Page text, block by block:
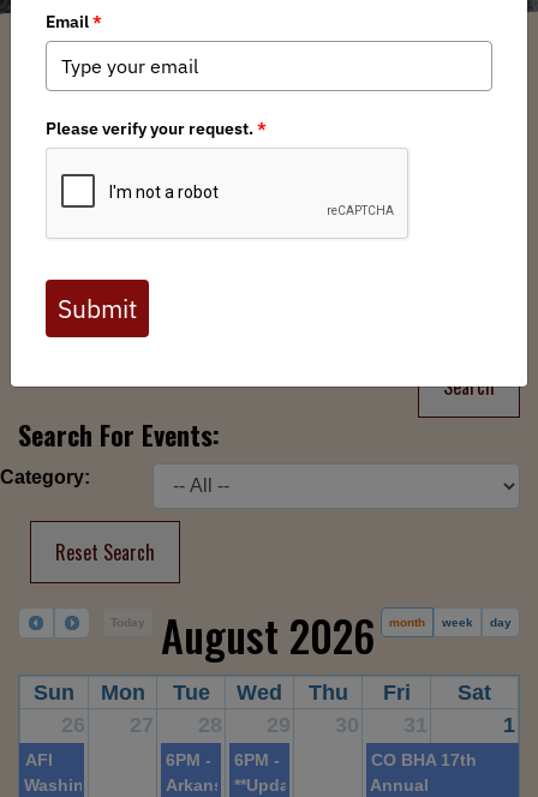
Filter
Search
Search
Search For Events:
Category:
Reset Search
Today August 2026 month week day
Sun Mon Tue Wed Thu Fri
Sat
26
27 28 29 30 31 1
CO BHA 17th
Annual
AFI
Washington,
6PM -
Arkansas
6PM -
**Updated